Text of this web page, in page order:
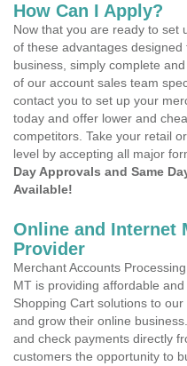
How Can I Apply?
Now that you are ready to set
of these advantages
business, simply complete
of our account sales team
contact you to set up your
today and offer lower and
competitors. Take your retail
level by accepting all major
Day Approvals and Same
Available!
Online and Internet
Provider
Merchant Accounts
MT is providing affordable
Shopping Cart solutions to
and grow their online
and check payments directly
customers the opportunity to